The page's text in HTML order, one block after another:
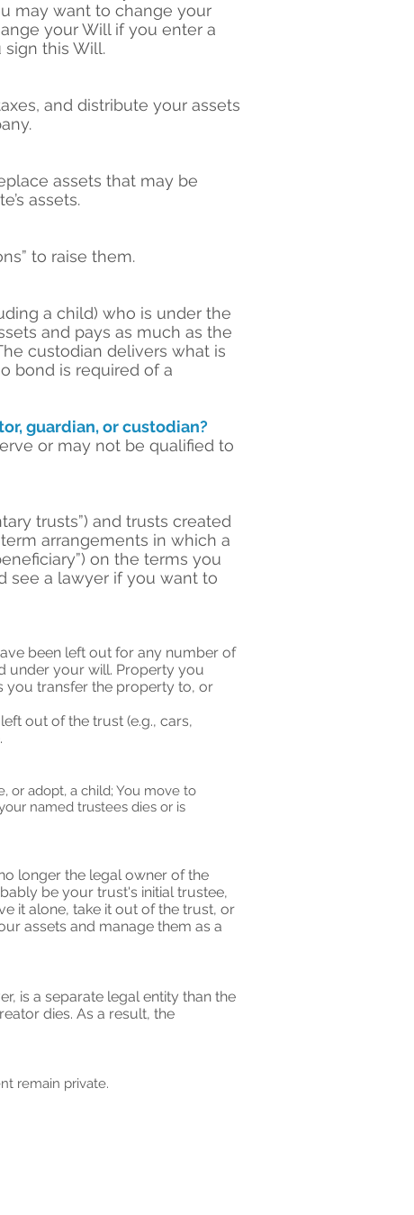
may want to change your
your Will if you enter a
this Will.
and distribute your assets
assets that may be
assets.
to raise them.
a child) who is under the
and pays as much as the
custodian delivers what is
bond is required of a
guardian, or custodian?
or may not be qualified to
trusts”) and trusts created
arrangements in which a
on the terms you
see a lawyer if you want to
been left out for any number of
under your will. Property you
you transfer the property to, or
out of the trust (e.g., cars,
or adopt, a child; You move to
named trustees dies or is
longer the legal owner of the
be your trust's initial trustee,
it alone, take it out of the trust, or
assets and manage them as a
is a separate legal entity than the
dies. As a result, the
remain private.